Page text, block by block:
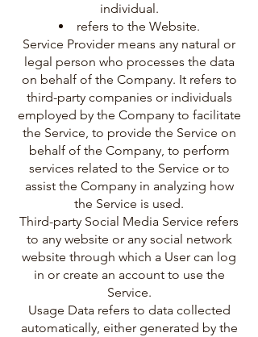
individual.
refers to the Website.
Service Provider means any natural or
legal person who processes the data
on behalf of the Company. It refers to
third-party companies or individuals
employed by the Company to facilitate
the Service, to provide the Service on
behalf of the Company, to perform
services related to the Service or to
assist the Company in analyzing how
the Service is used.
Third-party Social Media Service refers
to any website or any social network
website through which a User can log
in or create an account to use the
Service.
Usage Data refers to data collected
automatically, either generated by the